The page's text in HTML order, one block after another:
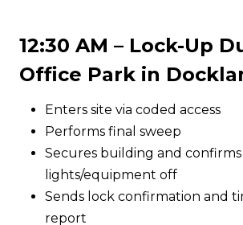
12:30 AM – Lock-Up
Office Park in
Enters site via coded access
Performs final sweep
Secures building and confirms
lights/equipment off
Sends lock confirmation and
report